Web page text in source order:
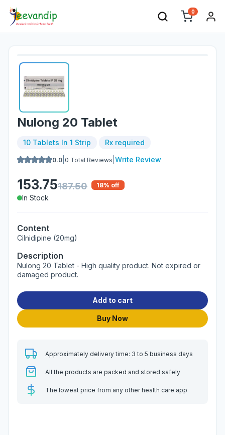
0
Nulong 20 Tablet
10 Tablets In 1 Strip Rx required
0.0 0 Total Reviews Write Review
153.75187.50 18% off
In Stock
Content
Cilnidipine (20mg)
Description
Nulong 20 Tablet - High quality product. Not expired or
damaged product.
Add to cart
Buy Now
Approximately delivery time: 3 to 5 business days
All the products are packed and stored safely
The lowest price from any other health care app